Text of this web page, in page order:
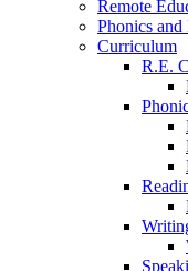
Remote
Phonics and
Curriculum
R.E.